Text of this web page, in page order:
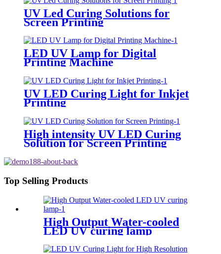
UV Led Curing Solutions for
Screen Printing
LED UV Lamp for Digital
Printing Machine
UV LED Curing Light for Inkjet
Printing
High intensity UV LED Curing
Solution for Screen Printing
Top Selling Products
High Output Water-cooled
LED UV curing lamp